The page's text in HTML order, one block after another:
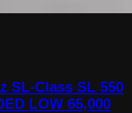
SL-Class SL 550
LOW 65,000